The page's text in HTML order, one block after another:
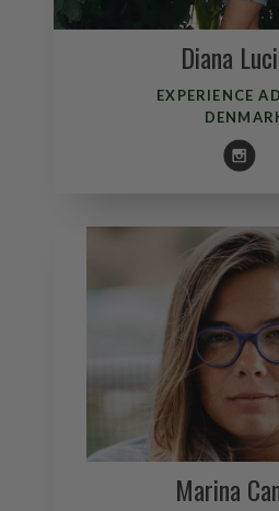
Diana
EXPERIENCE
Marina